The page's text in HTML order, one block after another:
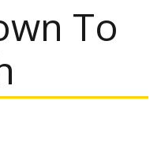
To